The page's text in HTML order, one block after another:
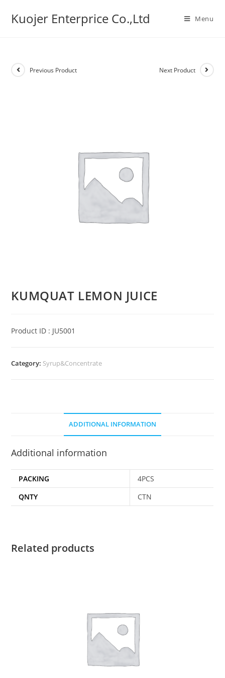
Kuojer Enterprice Co.,Ltd Menu
Previous Product Next Product
KUMQUAT LEMON JUICE
Product ID : JU5001
Category: Syrup&Concentrate
ADDITIONAL INFORMATION
Additional information
PACKING
4PCS
QNTY
CTN
Related products